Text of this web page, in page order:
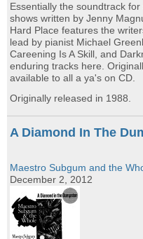
Essentially the soundtrack
shows written by Jenny
Hard Place features the
lead by pianist Michael
Careening Is A Skill, and
enduring tracks here.
available to all a ya's on CD.
Originally released in 1988.
A Diamond In The
Maestro Subgum and the
December 2, 2012